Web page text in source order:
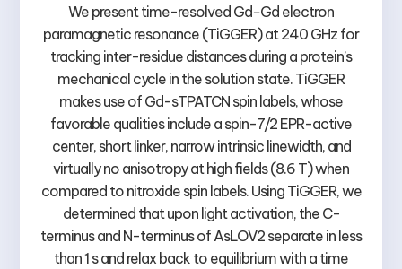
We present time-resolved Gd−Gd electron
paramagnetic resonance (TiGGER) at 240 GHz for
tracking inter-residue distances during a protein’s
mechanical cycle in the solution state. TiGGER
makes use of Gd-sTPATCN spin labels, whose
favorable qualities include a spin-7/2 EPR-active
center, short linker, narrow intrinsic linewidth, and
virtually no anisotropy at high fields (8.6 T) when
compared to nitroxide spin labels. Using TiGGER, we
determined that upon light activation, the C-
terminus and N-terminus of AsLOV2 separate in less
than 1 s and relax back to equilibrium with a time